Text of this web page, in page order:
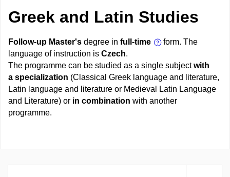
Greek and Latin Studies
Follow-up Master's degree in full-time
form. The
language of instruction is Czech.
The programme can be studied as a single subjectwith
a specialization (Classical Greek language and literature,
Latin language and literature or Medieval Latin Language
and Literature) or in combination with another
programme.